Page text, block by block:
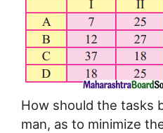
How should the tasks
man, as to minimize